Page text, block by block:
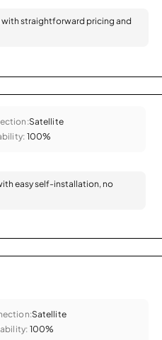
with straightforward pricing and
Satellite
100%
easy self-installation, no
Satellite
100%